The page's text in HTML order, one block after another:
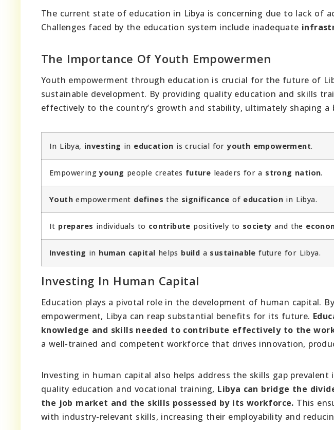
The current state of education in Libya is concerning due to lack of
Challenges faced by the education system include inadequate
The Importance Of Youth Empowermen
Youth empowerment through education is crucial for the future of
sustainable development. By providing quality education and skills
effectively to the country’s growth and stability, ultimately shaping
In Libya, investing in education is crucial foryouth empowerment.
Empoweringyoung people creates future leaders for a strong nation.
Youth empowerment defines the significance of education in Libya.
It prepares individuals to contribute positively to society and the
Investing in human capital helps build a sustainable future for Libya.
Investing In Human Capital
Education plays a pivotal role in the development of human capital.
empowerment, Libya can reap substantial benefits for its future.
knowledge and skills needed to contribute effectively to the
a well-trained and competent workforce that drives innovation,
Investing in human capital also helps address the skills gap
quality education and vocational training, Libya can bridge the
the job market and the skills possessed by its workforce. This
with industry-relevant skills, increasing their employability and